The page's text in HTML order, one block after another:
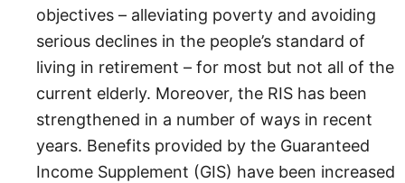
objectives – alleviating poverty and avoiding
serious declines in the people’s standard of
living in retirement – for most but not all of the
current elderly. Moreover, the RIS has been
strengthened in a number of ways in recent
years. Benefits provided by the Guaranteed
Income Supplement (GIS) have been increased